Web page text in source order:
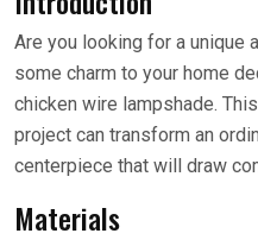
Are you looking for a unique
some charm to your home
chicken wire lampshade.
project can transform an
centerpiece that will draw
Materials